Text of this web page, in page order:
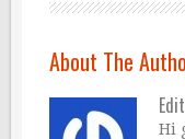
About The
Hi